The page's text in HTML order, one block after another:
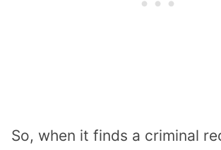
So, when it finds a criminal